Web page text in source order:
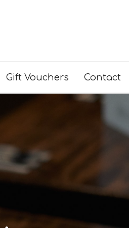
Gift Vouchers Contact